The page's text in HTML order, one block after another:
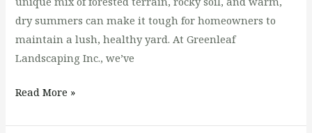
dry summers can make it tough for homeowners to
maintain a lush, healthy yard. At Greenleaf
Landscaping Inc., we’ve
Read More »